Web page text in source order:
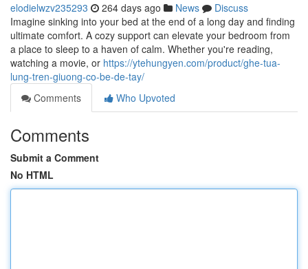
elodielwzv235293 264 days ago News
Discuss
Imagine sinking into your bed at the end of a long day and finding
ultimate comfort. A cozy support can elevate your bedroom from
a place to sleep to a haven of calm. Whether you're reading,
watching a movie, or https://ytehungyen.com/product/ghe-tua-
lung-tren-giuong-co-be-de-tay/
Comments
Who Upvoted
Comments
Submit a Comment
No HTML